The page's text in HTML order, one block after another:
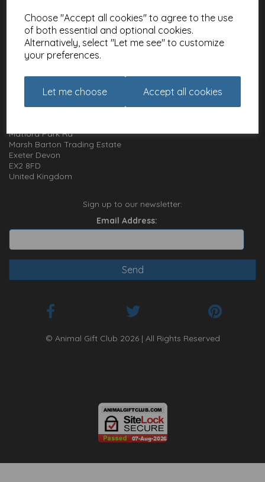
Choose "Accept all cookies" to agree to the use
of both essential and optional cookies.
Alternatively, select "Let me see" to customize
your preferences.
Let me choose Accept all cookies
Terms and Conditions
Privacy Policy
Cookie Policy
How to get in touch with us
01392 826 499
Matford Park Rd
Marsh Barton Trading Estate
Exeter Devon
EX2 8FD
United Kingdom
Sign up to our newsletter:
Email Address:
© Animal Gift Club 2026 | All Rights Reserved